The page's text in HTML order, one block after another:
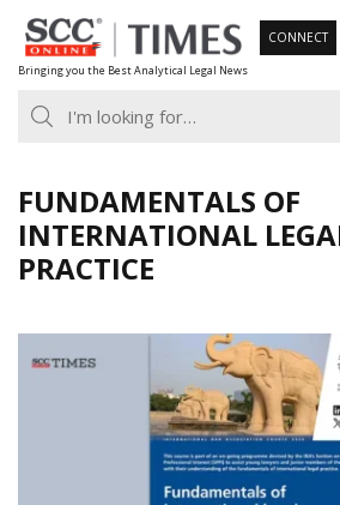
Skip
to
content
Bringing you the Best Analytical Legal News
CONNECT
FUNDAMENTALS OF
INTERNATIONAL
PRACTICE